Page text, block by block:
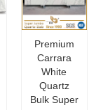
Premium
Carrara
White
Quartz
Bulk Super